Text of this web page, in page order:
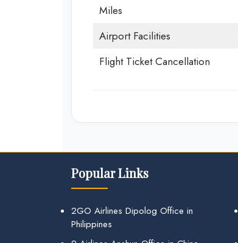
Miles
Airport Facilities
Flight Ticket Cancellation
Popular Links
2GO Airlines Dipolog Office in
Philippines